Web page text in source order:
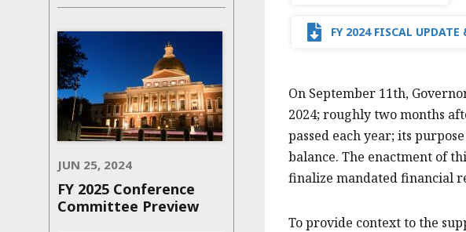
JUN 25, 2024
FY 2025 Conference
Committee Preview
FY 2024 FISCAL UPDATE
On September 11th,
2024; roughly two months
passed each year; its
balance. The enactment of
finalize mandated financial
To provide context to the